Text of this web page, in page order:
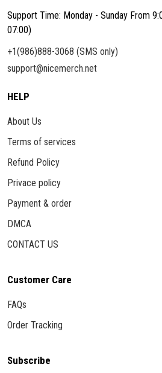
Support Time: Monday - Sunday From
07:00)
+1(986)888-3068 (SMS only)
support@nicemerch.net
HELP
About Us
Terms of services
Refund Policy
Privace policy
Payment & order
DMCA
CONTACT US
Customer Care
FAQs
Order Tracking
Subscribe